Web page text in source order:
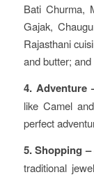
Bati Churma,
Gajak,
Rajasthani
and butter;
4. Adventure
like Camel
perfect
5. Shopping –
traditional